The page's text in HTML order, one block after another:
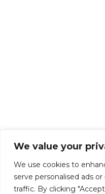
We value your
We use cookies to
serve personalised ads
traffic. By clicking